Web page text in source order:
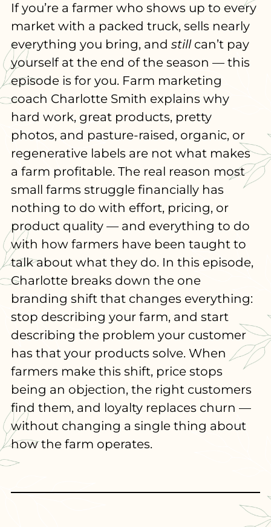
If you’re a farmer who shows up to every
market with a packed truck, sells nearly
everything you bring, and stillcan’t pay
yourself at the end of the season — this
episode is for you. Farm marketing
coach Charlotte Smith explains why
hard work, great products, pretty
photos, and pasture-raised, organic, or
regenerative labels are not what makes
a farm profitable. The real reason most
small farms struggle financially has
nothing to do with effort, pricing, or
product quality — and everything to do
with how farmers have been taught to
talk about what they do. In this episode,
Charlotte breaks down the one
branding shift that changes everything:
stop describing your farm, and start
describing the problem your customer
has that your products solve. When
farmers make this shift, price stops
being an objection, the right customers
find them, and loyalty replaces churn —
without changing a single thing about
how the farm operates.